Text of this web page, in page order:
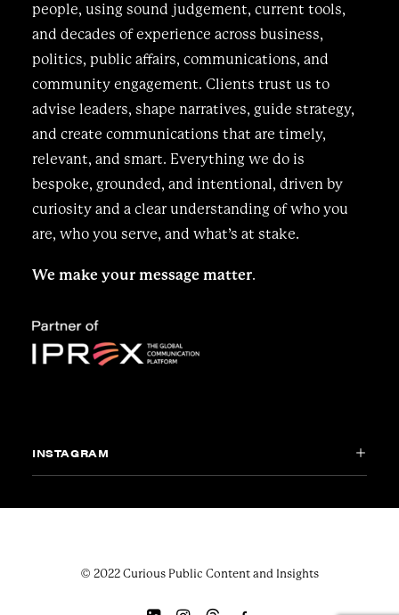
people, using sound judgement, current tools,
and decades of experience across business,
politics, public affairs, communications, and
community engagement. Clients trust us to
advise leaders, shape narratives, guide strategy,
and create communications that are timely,
relevant, and smart. Everything we do is
bespoke, grounded, and intentional, driven by
curiosity and a clear understanding of who you
are, who you serve, and what’s at stake.
We make your message matter.
INSTAGRAM
© 2022 Curious Public Content and Insights